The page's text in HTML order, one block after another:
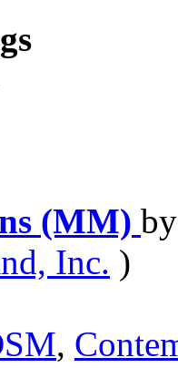
(MM)
Inc. )
,